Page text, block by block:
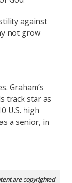
against
not grow
Graham’s
track star as
U.S. high
a senior, in
are copyrighted